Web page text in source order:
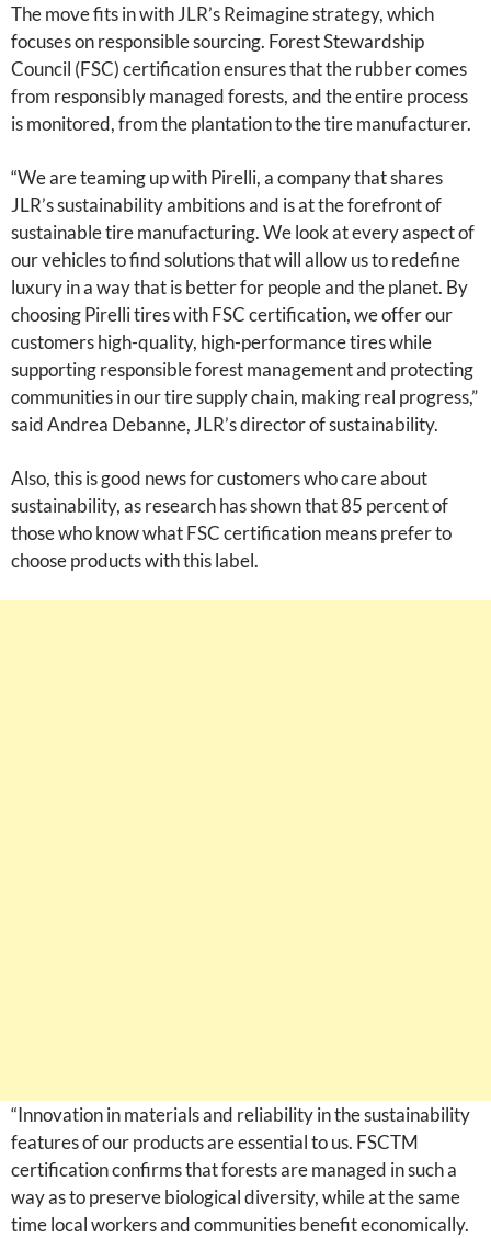
The move fits in with JLR’s Reimagine strategy, which
focuses on responsible sourcing. Forest Stewardship
Council (FSC) certification ensures that the rubber comes
from responsibly managed forests, and the entire process
is monitored, from the plantation to the tire manufacturer.
“We are teaming up with Pirelli, a company that shares
JLR’s sustainability ambitions and is at the forefront of
sustainable tire manufacturing. We look at every aspect of
our vehicles to find solutions that will allow us to redefine
luxury in a way that is better for people and the planet. By
choosing Pirelli tires with FSC certification, we offer our
customers high-quality, high-performance tires while
supporting responsible forest management and protecting
communities in our tire supply chain, making real progress,”
said Andrea Debanne, JLR’s director of sustainability.
Also, this is good news for customers who care about
sustainability, as research has shown that 85 percent of
those who know what FSC certification means prefer to
choose products with this label.
“Innovation in materials and reliability in the sustainability
features of our products are essential to us. FSCTM
certification confirms that forests are managed in such a
way as to preserve biological diversity, while at the same
time local workers and communities benefit economically.